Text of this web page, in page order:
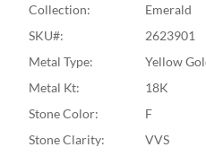
Collection:
Emerald
SKU#:
2623901
Metal Type:
Yellow
Metal Kt:
18K
Stone Color:
F
Stone Clarity:
VVS